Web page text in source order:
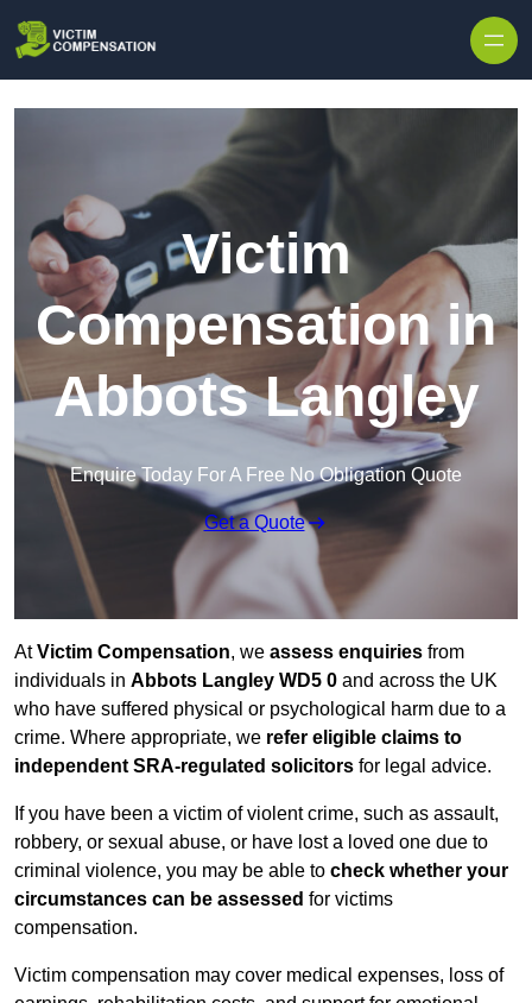
Victim
Compensation in
Abbots Langley
Enquire Today For A Free No Obligation Quote
Get a Quote
AtVictim Compensation, we assess enquiries from
individuals in Abbots Langley WD5 0 and across the UK
who have suffered physical or psychological harm due to a
crime. Where appropriate, we refer eligible claims to
independent SRA-regulated solicitors for legal advice.
If you have been a victim of violent crime, such as assault,
robbery, or sexual abuse, or have lost a loved one due to
criminal violence, you may be able to check whether your
circumstances can be assessed for victims
compensation.
Victim compensation may cover medical expenses, loss of